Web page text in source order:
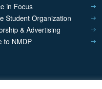
in Focus
Student Organization
& Advertising
to NMDP